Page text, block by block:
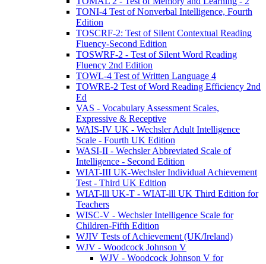
TONI-4 Test of Nonverbal Intelligence, Fourth
Edition
TOSCRF-2: Test of Silent Contextual Reading
Fluency-Second Edition
TOSWRF-2 - Test of Silent Word Reading
Fluency 2nd Edition
TOWL-4 Test of Written Language 4
TOWRE-2 Test of Word Reading Efficiency 2nd
Ed
VAS - Vocabulary Assessment Scales,
Expressive & Receptive
WAIS-IV UK - Wechsler Adult Intelligence
Scale - Fourth UK Edition
WASI-II - Wechsler Abbreviated Scale of
Intelligence - Second Edition
WIAT-III UK-Wechsler Individual Achievement
Test - Third UK Edition
WIAT-lll UK-T - WIAT-lll UK Third Edition for
Teachers
WISC-V - Wechsler Intelligence Scale for
Children-Fifth Edition
WJIV Tests of Achievement (UK/Ireland)
WJV - Woodcock Johnson V
WJV - Woodcock Johnson V for